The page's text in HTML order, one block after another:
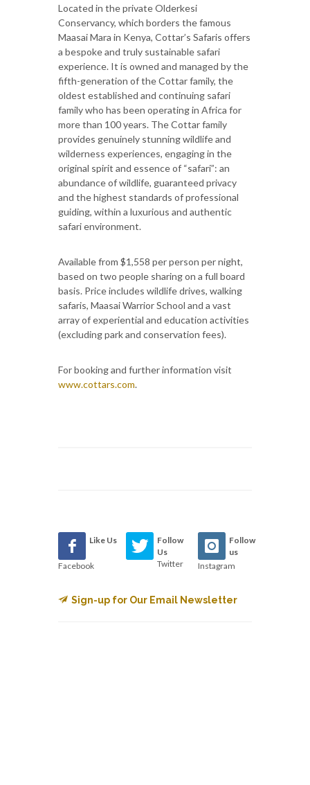
Located in the private Olderkesi
Conservancy, which borders the famous
Maasai Mara in Kenya, Cottar’s Safaris offers
a bespoke and truly sustainable safari
experience. It is owned and managed by the
fifth-generation of the Cottar family, the
oldest established and continuing safari
family who has been operating in Africa for
more than 100 years. The Cottar family
provides genuinely stunning wildlife and
wilderness experiences, engaging in the
original spirit and essence of “safari”: an
abundance of wildlife, guaranteed privacy
and the highest standards of professional
guiding, within a luxurious and authentic
safari environment.
Available from $1,558 per person per night,
based on two people sharing on a full board
basis. Price includes wildlife drives, walking
safaris, Maasai Warrior School and a vast
array of experiential and education activities
(excluding park and conservation fees).
For booking and further information visit
www.cottars.com.
Like Us
Facebook
Follow
Us
Twitter
Follow
us
Instagram
Sign-up for Our Email Newsletter